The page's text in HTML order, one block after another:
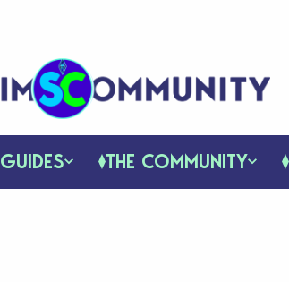
GUIDES THE COMMUNITY